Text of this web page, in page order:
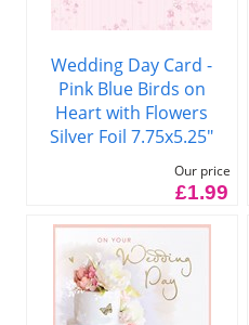
Wedding Day Card -
Pink Blue Birds on
Heart with Flowers
Silver Foil 7.75x5.25"
Our price
£1.99